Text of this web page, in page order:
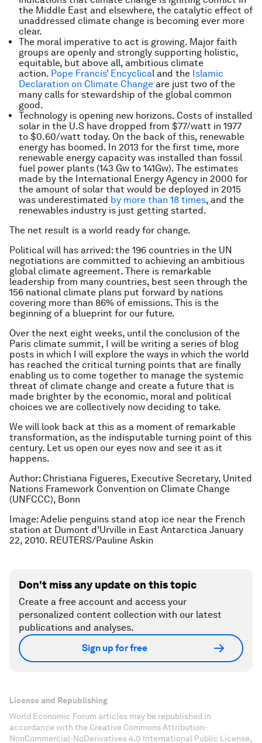
the Middle East and elsewhere, the catalytic effect of
unaddressed climate change is becoming ever more
clear.
The moral imperative to act is growing. Major faith
groups are openly and strongly supporting holistic,
equitable, but above all, ambitious climate
action. Pope Francis’ Encyclical and the Islamic
Declaration on Climate Change are just two of the
many calls for stewardship of the global common
good.
Technology is opening new horizons. Costs of installed
solar in the U.S have dropped from $77/watt in 1977
to $0.60/watt today. On the back of this, renewable
energy has boomed. In 2013 for the first time, more
renewable energy capacity was installed than fossil
fuel power plants (143 Gw to 141Gw). The estimates
made by the International Energy Agency in 2000 for
the amount of solar that would be deployed in 2015
was underestimated by more than 18 times, and the
renewables industry is just getting started.
The net result is a world ready for change.
Political will has arrived: the 196 countries in the UN
negotiations are committed to achieving an ambitious
global climate agreement. There is remarkable
leadership from many countries, best seen through the
156 national climate plans put forward by nations
covering more than 86% of emissions. This is the
beginning of a blueprint for our future.
Over the next eight weeks, until the conclusion of the
Paris climate summit, I will be writing a series of blog
posts in which I will explore the ways in which the world
has reached the critical turning points that are finally
enabling us to come together to manage the systemic
threat of climate change and create a future that is
made brighter by the economic, moral and political
choices we are collectively now deciding to take.
We will look back at this as a moment of remarkable
transformation, as the indisputable turning point of this
century. Let us open our eyes now and see it as it
happens.
Author: Christiana Figueres, Executive Secretary, United
Nations Framework Convention on Climate Change
(UNFCCC), Bonn
Image: Adelie penguins stand atop ice near the French
station at Dumont d’Urville in East Antarctica January
22, 2010. REUTERS/Pauline Askin
Don't miss any update on this topic
Create a free account and access your
personalized content collection with our latest
publications and analyses.
Sign up for free
License and Republishing
World Economic Forum articles may be republished in
accordance with the Creative Commons Attribution-
NonCommercial-NoDerivatives 4.0 International Public License,